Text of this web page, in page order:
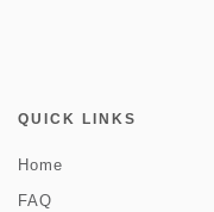
QUICK LINKS
Home
FAQ